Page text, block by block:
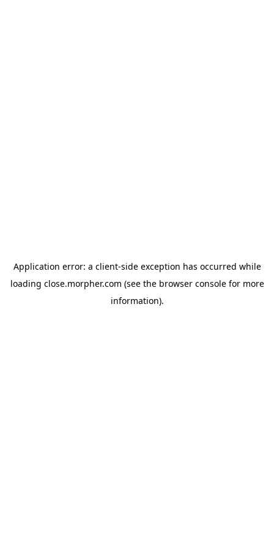
Application error: a client-side exception has occurred while
loading close.morpher.com (see the browser consolefor more
information).